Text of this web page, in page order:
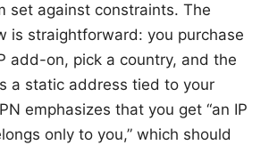
set against constraints. The
is straightforward: you purchase
add-on, pick a country, and the
a static address tied to your
emphasizes that you get “an IP
only to you,” which should